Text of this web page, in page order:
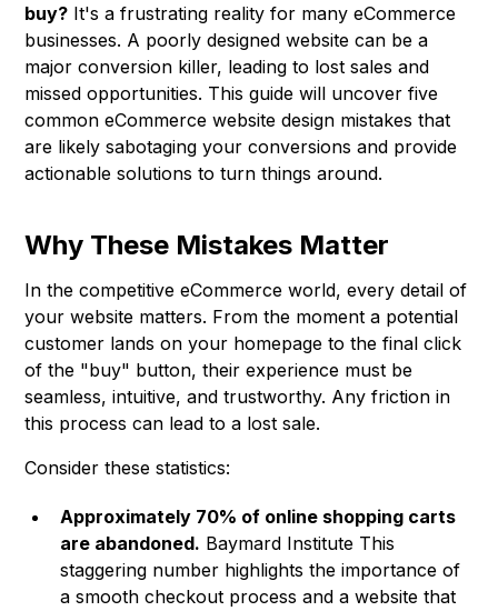
buy? It's a frustrating reality for many eCommerce
businesses. A poorly designed website can be a
major conversion killer, leading to lost sales and
missed opportunities. This guide will uncover five
common eCommerce website design mistakes that
are likely sabotaging your conversions and provide
actionable solutions to turn things around.
Why These Mistakes Matter
In the competitive eCommerce world, every detail of
your website matters. From the moment a potential
customer lands on your homepage to the final click
of the "buy" button, their experience must be
seamless, intuitive, and trustworthy. Any friction in
this process can lead to a lost sale.
Consider these statistics:
Approximately 70% of online shopping carts
are abandoned. Baymard Institute This
staggering number highlights the importance of
a smooth checkout process and a website that